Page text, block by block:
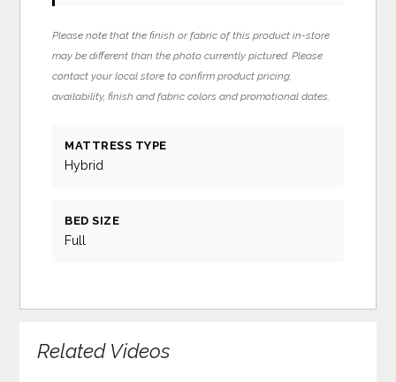
Please note that the finish or fabric of this product in-store
may be different than the photo currently pictured. Please
contact your local store to confirm product pricing,
availability, finish and fabric colors and promotional dates.
MATTRESS TYPE
Hybrid
BED SIZE
Full
Related Videos